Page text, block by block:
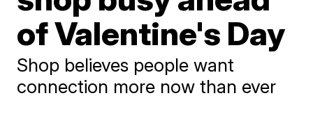
of Valentine's Day
Shop believes people want
connection more now than ever